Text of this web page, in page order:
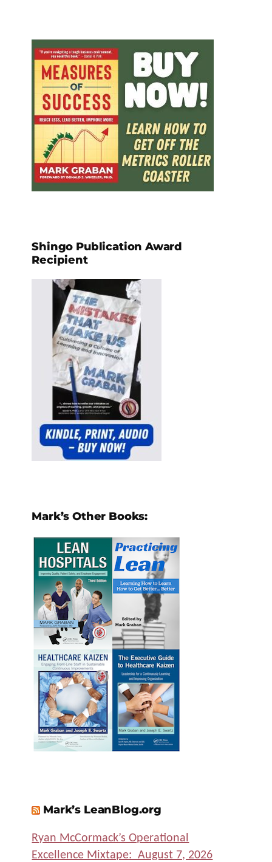
Shingo Publication Award
Recipient
Mark’s Other Books:
Mark’s LeanBlog.org
Ryan McCormack’s Operational
Excellence Mixtape: August 7, 2026